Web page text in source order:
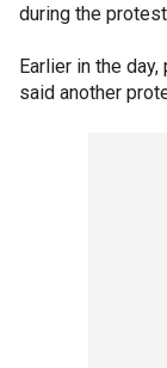
during the
Earlier in the
said another